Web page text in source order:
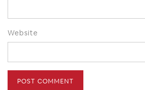
Website